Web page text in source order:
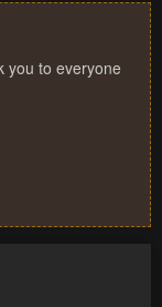
you to everyone